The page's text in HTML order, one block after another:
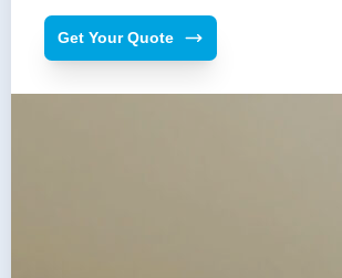
Get Your Quote